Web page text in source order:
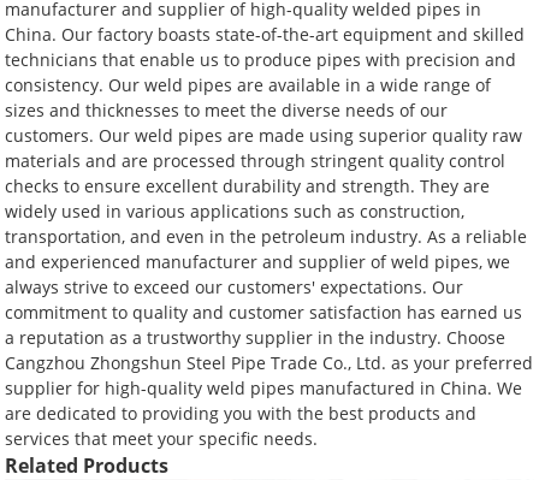
manufacturer and supplier of high-quality welded pipes in
China. Our factory boasts state-of-the-art equipment and skilled
technicians that enable us to produce pipes with precision and
consistency. Our weld pipes are available in a wide range of
sizes and thicknesses to meet the diverse needs of our
customers. Our weld pipes are made using superior quality raw
materials and are processed through stringent quality control
checks to ensure excellent durability and strength. They are
widely used in various applications such as construction,
transportation, and even in the petroleum industry. As a reliable
and experienced manufacturer and supplier of weld pipes, we
always strive to exceed our customers' expectations. Our
commitment to quality and customer satisfaction has earned us
a reputation as a trustworthy supplier in the industry. Choose
Cangzhou Zhongshun Steel Pipe Trade Co., Ltd. as your preferred
supplier for high-quality weld pipes manufactured in China. We
are dedicated to providing you with the best products and
services that meet your specific needs.
Related Products